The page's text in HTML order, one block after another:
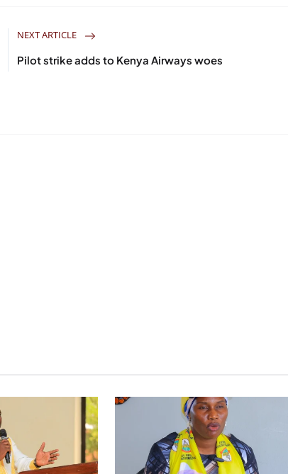
NEXT ARTICLE
Pilot strike adds to Kenya Airways woes